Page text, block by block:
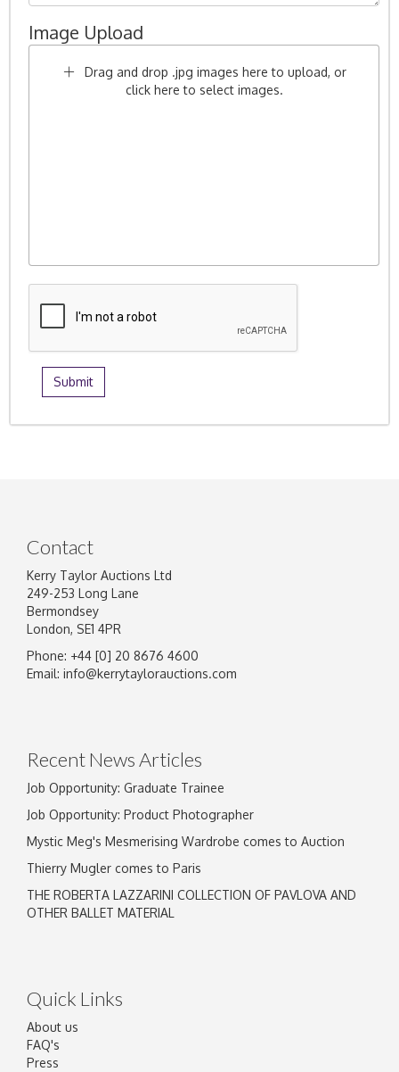
Image Upload
Drag and drop .jpg images here to upload, or
click here to select images.
Contact
Kerry Taylor Auctions Ltd
249-253 Long Lane
Bermondsey
London, SE1 4PR
Phone: +44 [0] 20 8676 4600
Email: info@kerrytaylorauctions.com
Recent News Articles
Job Opportunity: Graduate Trainee
Job Opportunity: Product Photographer
Mystic Meg's Mesmerising Wardrobe comes to Auction
Thierry Mugler comes to Paris
THE ROBERTA LAZZARINI COLLECTION OF PAVLOVA AND
OTHER BALLET MATERIAL
Quick Links
About us
FAQ's
Press